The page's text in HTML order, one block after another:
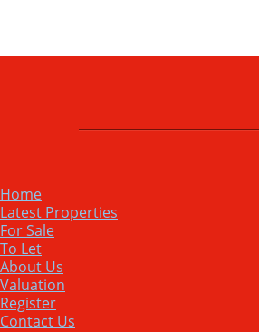
Home
Latest Properties
For Sale
To Let
About Us
Valuation
Register
Contact Us